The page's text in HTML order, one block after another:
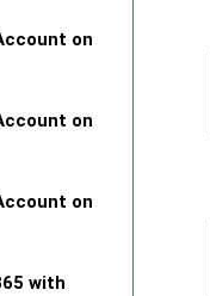
on
on
on
with